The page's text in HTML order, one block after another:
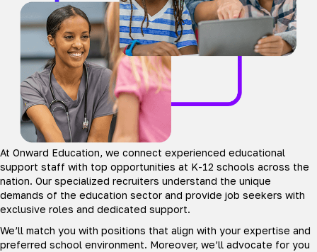
At Onward Education, we connect experienced educational
support staff with top opportunities at K-12 schools across the
nation. Our specialized recruiters understand the unique
demands of the education sector and provide job seekers with
exclusive roles and dedicated support.
We’ll match you with positions that align with your expertise and
preferred school environment. Moreover, we’ll advocate for you